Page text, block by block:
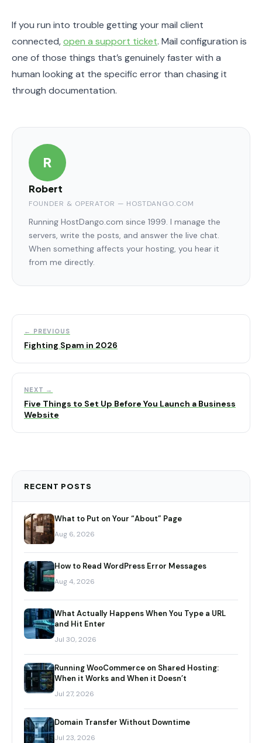
If you run into trouble getting your mail client
connected,open a support ticket. Mail configuration is
one of those things that’s genuinely faster with a
human looking at the specific error than chasing it
through documentation.
R
Robert
FOUNDER & OPERATOR — HOSTDANGO.COM
Running HostDango.com since 1999. I manage the
servers, write the posts, and answer the live chat.
When something affects your hosting, you hear it
from me directly.
← PREVIOUS
Fighting Spam in 2026
NEXT →
Five Things to Set Up Before You Launch a Business
Website
RECENT POSTS
What to Put on Your “About” Page
Aug 6, 2026
How to Read WordPress Error Messages
Aug 4, 2026
What Actually Happens When You Type a URL
and Hit Enter
Jul 30, 2026
Running WooCommerce on Shared Hosting:
When it Works and When it Doesn’t
Jul 27, 2026
Domain Transfer Without Downtime
Jul 23, 2026